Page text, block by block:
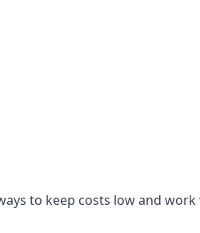
to keep costs low and work